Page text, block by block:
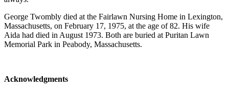
George Twombly died at the Fairlawn Nursing Home in Lexington,
Massachusetts, on February 17, 1975, at the age of 82. His wife
Aida had died in August 1973. Both are buried at Puritan Lawn
Memorial Park in Peabody, Massachusetts.
Acknowledgments